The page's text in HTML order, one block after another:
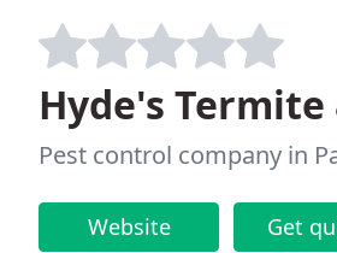
Hyde's
Pest control company in
Website Get